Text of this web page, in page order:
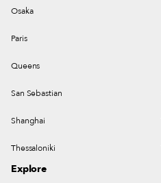
Osaka
Paris
Queens
San Sebastian
Shanghai
Thessaloniki
Explore